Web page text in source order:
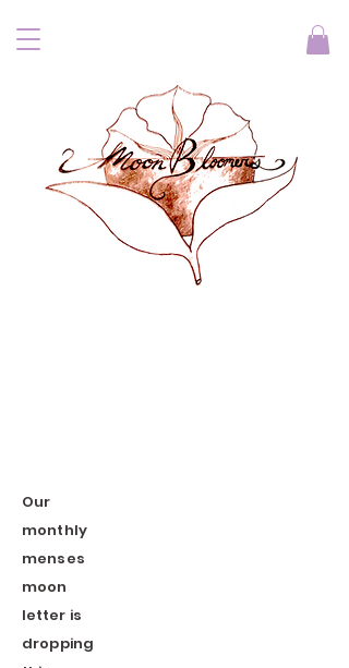
Our
monthly
menses
moon
letter is
dropping